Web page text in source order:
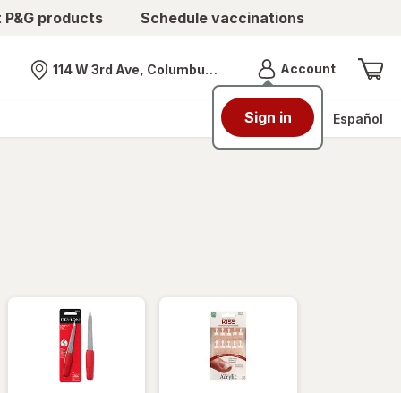
products Schedule vaccinations
Nearest store
114 W 3rd Ave, Columbus, OH AccountMenu
Sign in Español